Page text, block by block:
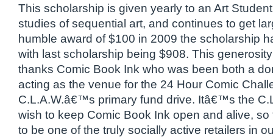
This scholarship is given yearly to an Art
studies of sequential art, and continues to get
humble award of $100 in 2009 the scholarship
with last scholarship being $908. This
thanks Comic Book Ink who was been both a
acting as the venue for the 24 Hour Comic
C.L.A.W.â€™s primary fund drive. Itâ€™s the
wish to keep Comic Book Ink open and alive,
to be one of the truly socially active retailers in